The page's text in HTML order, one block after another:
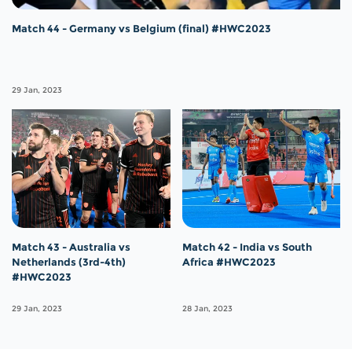
Match 44 - Germany vs Belgium (final) #HWC2023
29 Jan, 2023
Match 43 - Australia vs
Netherlands (3rd-4th)
#HWC2023
29 Jan, 2023
Match 42 - India vs South
Africa #HWC2023
28 Jan, 2023